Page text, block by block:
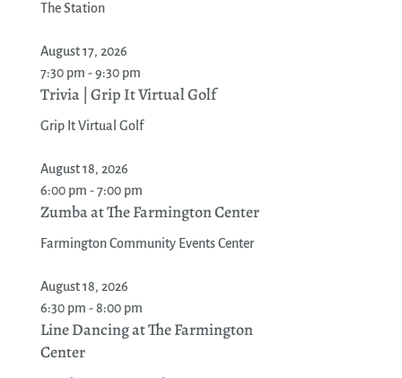
The Station
August 17, 2026
7:30 pm - 9:30 pm
Trivia | Grip It Virtual Golf
Grip It Virtual Golf
August 18, 2026
6:00 pm - 7:00 pm
Zumba at The Farmington Center
Farmington Community Events Center
August 18, 2026
6:30 pm - 8:00 pm
Line Dancing at The Farmington
Center